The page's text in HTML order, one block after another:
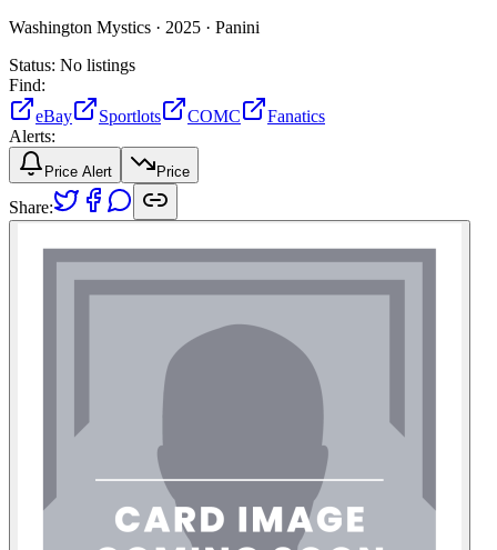
Washington Mystics · 2025 · Panini
Status: No listings
Find:
eBay
Sportlots COMC
Fanatics
Alerts:
Price Alert Price
Share: